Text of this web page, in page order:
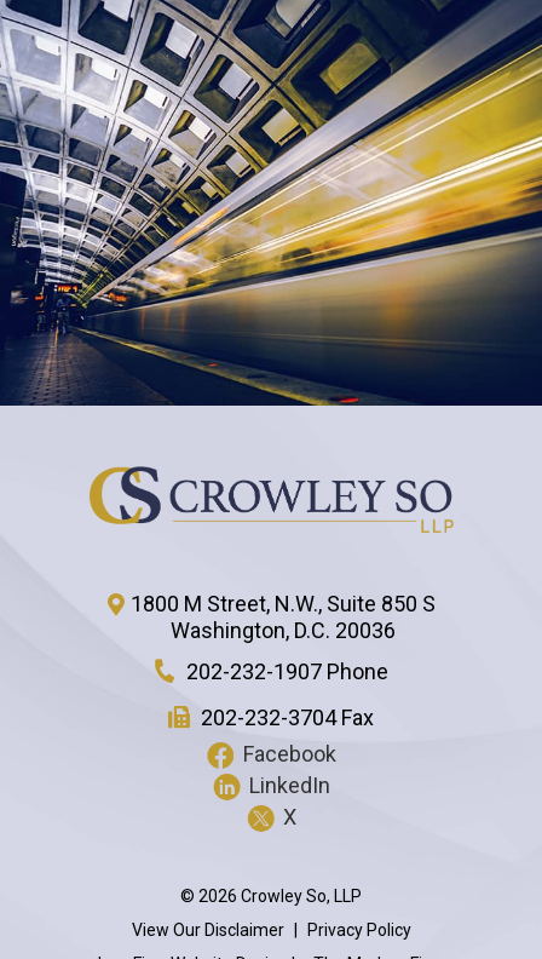
1800 M Street, N.W., Suite 850 S
Washington, D.C. 20036
202-232-1907 Phone
202-232-3704 Fax
Facebook
LinkedIn
X
© 2026 Crowley So, LLP
View Our Disclaimer | Privacy Policy